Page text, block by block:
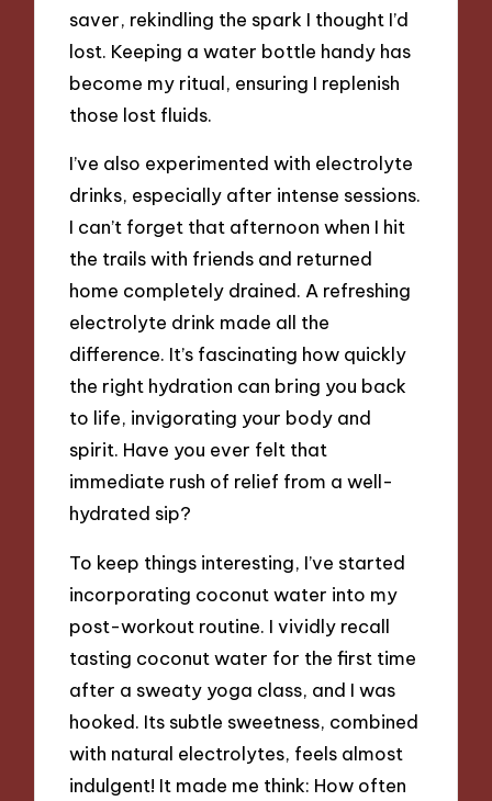
saver, rekindling the spark I thought I’d
lost. Keeping a water bottle handy has
become my ritual, ensuring I replenish
those lost fluids.
I’ve also experimented with electrolyte
drinks, especially after intense sessions.
I can’t forget that afternoon when I hit
the trails with friends and returned
home completely drained. A refreshing
electrolyte drink made all the
difference. It’s fascinating how quickly
the right hydration can bring you back
to life, invigorating your body and
spirit. Have you ever felt that
immediate rush of relief from a well-
hydrated sip?
To keep things interesting, I’ve started
incorporating coconut water into my
post-workout routine. I vividly recall
tasting coconut water for the first time
after a sweaty yoga class, and I was
hooked. Its subtle sweetness, combined
with natural electrolytes, feels almost
indulgent! It made me think: How often